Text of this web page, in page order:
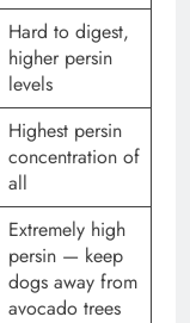
Hard to digest,
higher persin
levels
Highest persin
concentration of
all
Extremely high
persin — keep
dogs away from
avocado trees